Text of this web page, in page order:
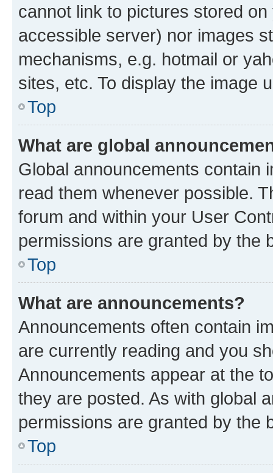
cannot link to pictures stored
accessible server) nor images
mechanisms, e.g. hotmail or
sites, etc. To display the image
Top
What are global
Global announcements contain
read them whenever possible.
forum and within your User
permissions are granted by the
Top
What are announcements?
Announcements often contain
are currently reading and you
Announcements appear at the
they are posted. As with global
permissions are granted by the
Top